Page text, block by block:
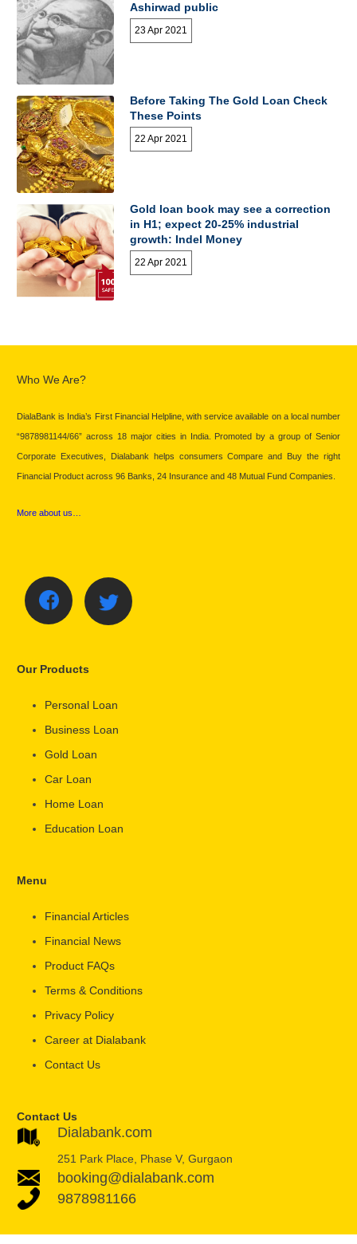
Ashirwad public
23 Apr 2021
Before Taking The Gold Loan Check
These Points
22 Apr 2021
Gold loan book may see a correction
in H1; expect 20-25% industrial
growth: Indel Money
22 Apr 2021
Who We Are?
DialaBank is India’s First Financial Helpline, with service available on a local number
“9878981144/66” across 18 major cities in India. Promoted by a group of Senior
Corporate Executives, Dialabank helps consumers Compare and Buy the right
Financial Product across 96 Banks, 24 Insurance and 48 Mutual Fund Companies.
More about us…
Our Products
Personal Loan
Business Loan
Gold Loan
Car Loan
Home Loan
Education Loan
Menu
Financial Articles
Financial News
Product FAQs
Terms & Conditions
Privacy Policy
Career at Dialabank
Contact Us
Contact Us
Dialabank.com
251 Park Place, Phase V, Gurgaon
booking@dialabank.com
9878981166